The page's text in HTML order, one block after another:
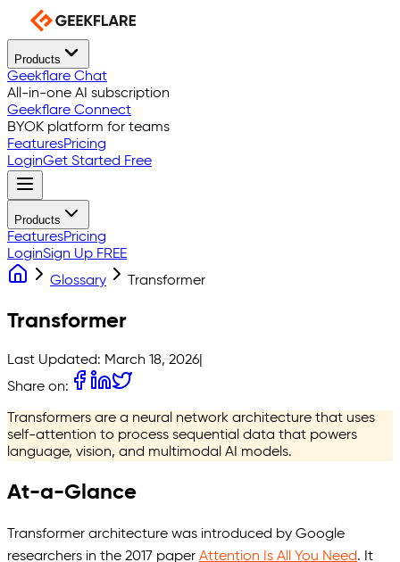
Products
Geekflare Chat
All-in-one AI subscription
Geekflare Connect
BYOK platform for teams
FeaturesPricing
LoginGet Started Free
Products
FeaturesPricing
LoginSign Up FREE
Glossary
Transformer
Transformer
Last Updated: March 18, 2026
Share on:
Transformers are a neural network architecture that uses
self-attention to process sequential data that powers
language, vision, and multimodal AI models.
At-a-Glance
Transformer architecture was introduced by Google
researchers in the 2017 paper Attention Is All You Need. It